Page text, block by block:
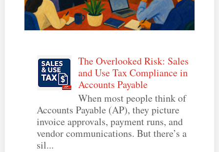
The Overlooked Risk: Sales
and Use Tax Compliance in
Accounts Payable
When most people think of
Accounts Payable (AP), they picture
invoice approvals, payment runs, and
vendor communications. But there’s a
sil...